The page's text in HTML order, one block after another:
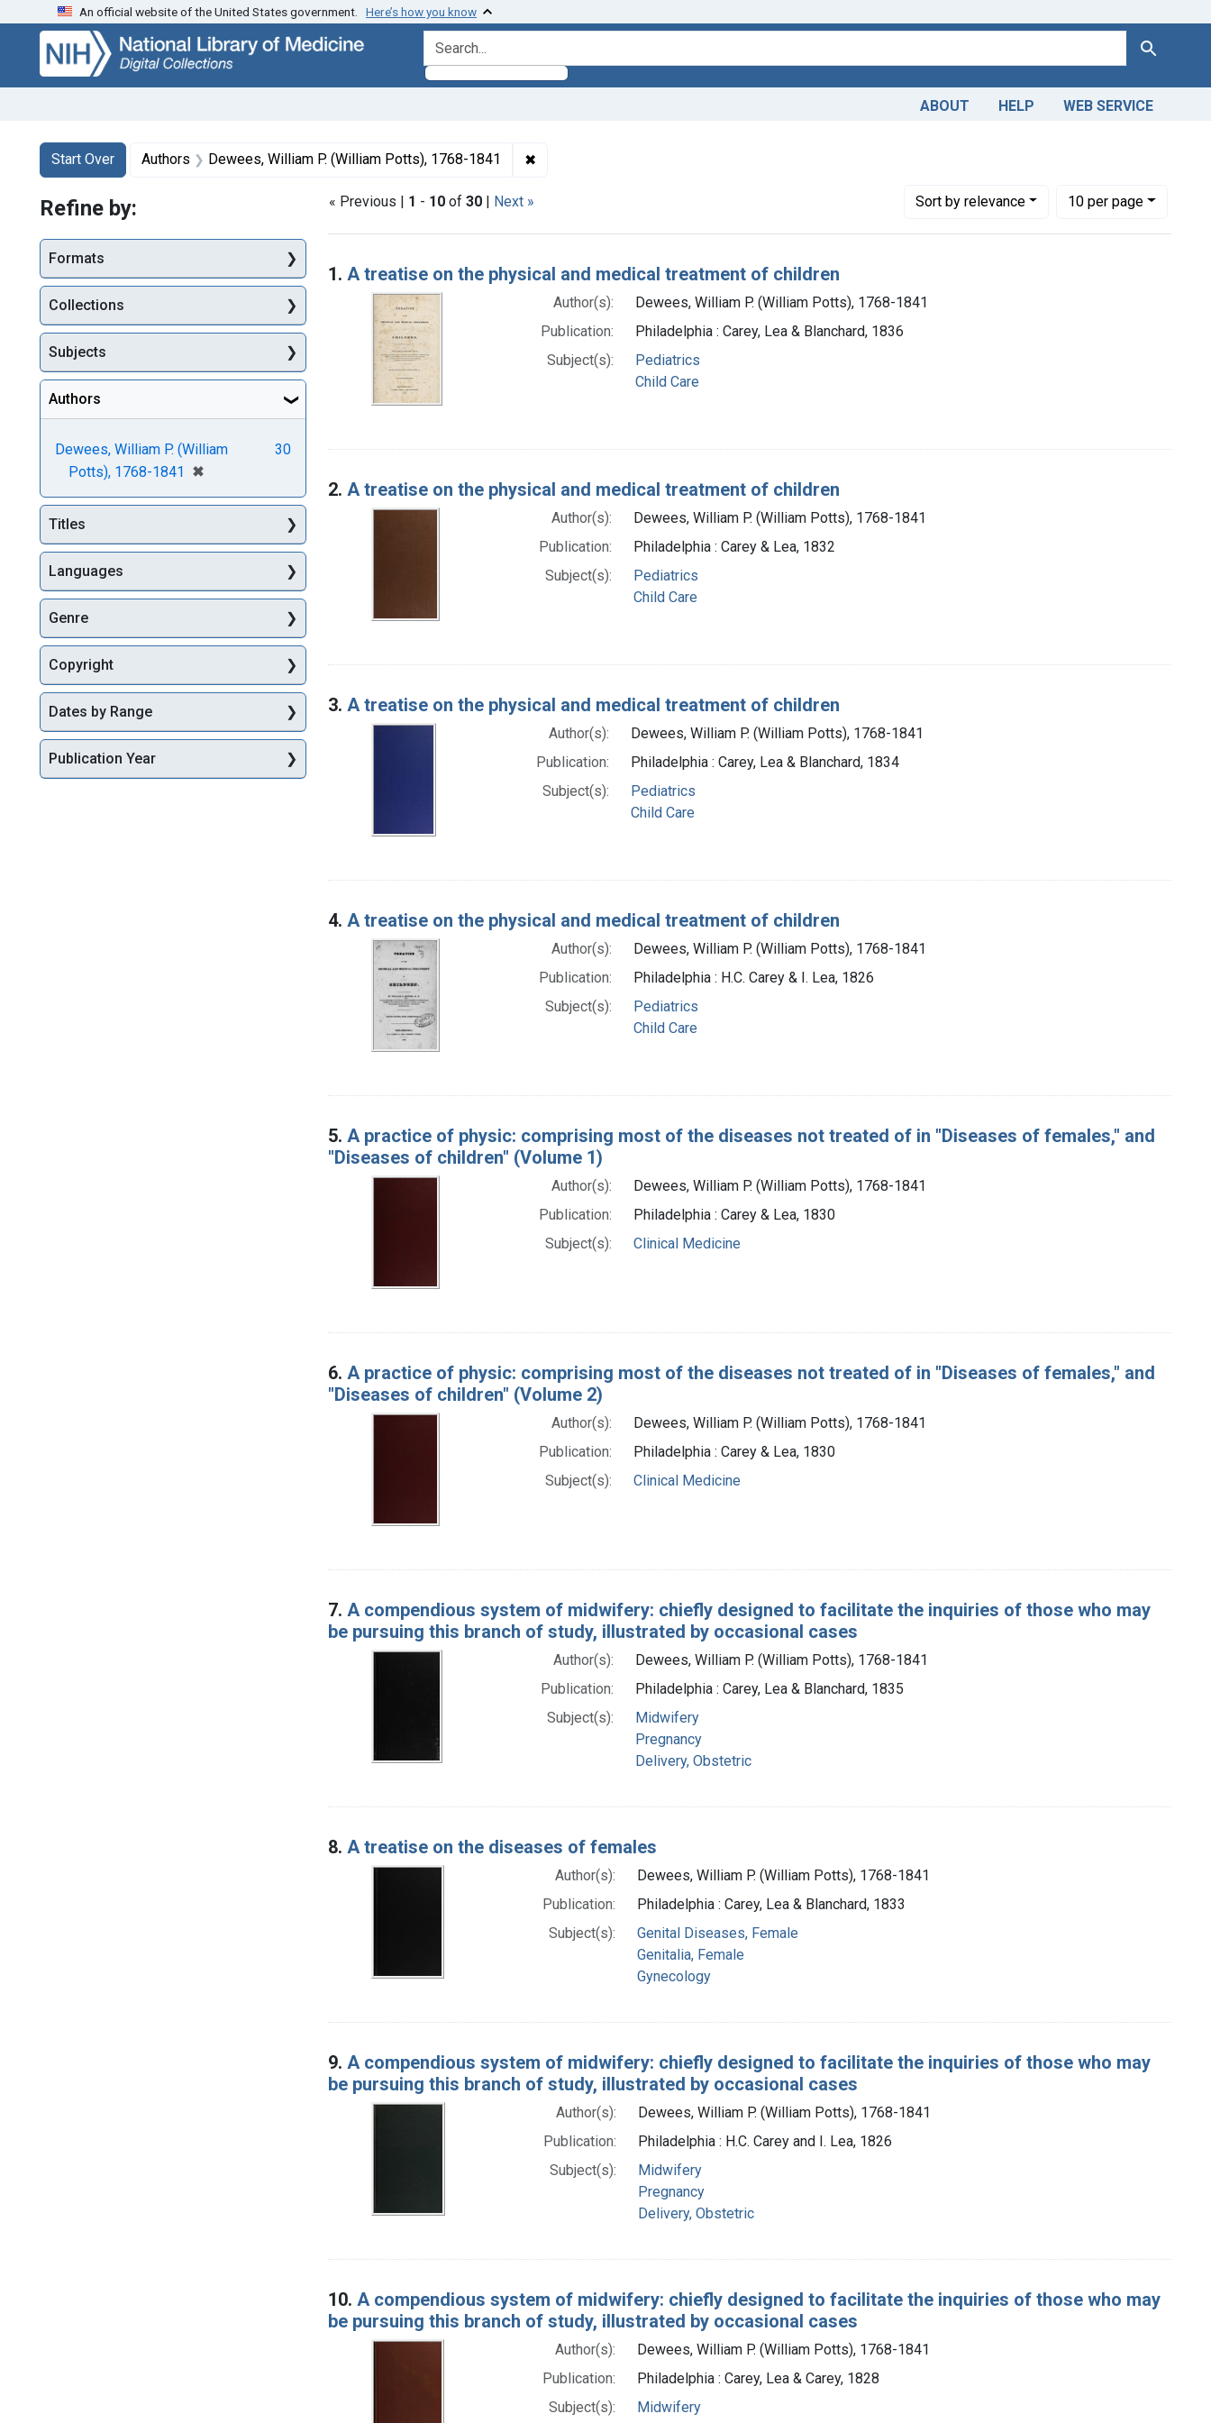
Skip
search
Skip to
main
content
Skip
first
result
An official website of the United States government. Here’s how you know
search for Search
ABOUT HELP WEB SERVICE
Search
Search Constraints
Start Over
You searched for:Authors Dewees, William P. (William Potts), 1768-1841 ✖
« Previous | 1 - 10 of 30 | Next » Sortby relevance
Number of results to display per page
10per page
per page
Search Results
1. A treatise on the physical and medical treatment of children
Author(s):
Dewees, William P. (William Potts), 1768-1841
Publication:
Philadelphia : Carey, Lea & Blanchard, 1836
Subject(s):
Pediatrics
Child Care
2. A treatise on the physical and medical treatment of children
Author(s):
Dewees, William P. (William Potts), 1768-1841
Publication:
Philadelphia : Carey & Lea, 1832
Subject(s):
Pediatrics
Child Care
3. A treatise on the physical and medical treatment of children
Author(s):
Dewees, William P. (William Potts), 1768-1841
Publication:
Philadelphia : Carey, Lea & Blanchard, 1834
Subject(s):
Pediatrics
Child Care
4. A treatise on the physical and medical treatment of children
Author(s):
Dewees, William P. (William Potts), 1768-1841
Publication:
Philadelphia : H.C. Carey & I. Lea, 1826
Subject(s):
Pediatrics
Child Care
5. A practice of physic: comprising most of the diseases not treated of in "Diseases of females," and
"Diseases of children" (Volume 1)
Author(s):
Dewees, William P. (William Potts), 1768-1841
Publication:
Philadelphia : Carey & Lea, 1830
Subject(s):
Clinical Medicine
6. A practice of physic: comprising most of the diseases not treated of in "Diseases of females," and
"Diseases of children" (Volume 2)
Author(s):
Dewees, William P. (William Potts), 1768-1841
Publication:
Philadelphia : Carey & Lea, 1830
Subject(s):
Clinical Medicine
7. A compendious system of midwifery: chiefly designed to facilitate the inquiries of those who may
be pursuing this branch of study, illustrated by occasional cases
Author(s):
Dewees, William P. (William Potts), 1768-1841
Publication:
Philadelphia : Carey, Lea & Blanchard, 1835
Subject(s):
Midwifery
Pregnancy
Delivery, Obstetric
8. A treatise on the diseases of females
Author(s):
Dewees, William P. (William Potts), 1768-1841
Publication:
Philadelphia : Carey, Lea & Blanchard, 1833
Subject(s):
Genital Diseases, Female
Genitalia, Female
Gynecology
9. A compendious system of midwifery: chiefly designed to facilitate the inquiries of those who may
be pursuing this branch of study, illustrated by occasional cases
Author(s):
Dewees, William P. (William Potts), 1768-1841
Publication:
Philadelphia : H.C. Carey and I. Lea, 1826
Subject(s):
Midwifery
Pregnancy
Delivery, Obstetric
10. A compendious system of midwifery: chiefly designed to facilitate the inquiries of those who may
be pursuing this branch of study, illustrated by occasional cases
Author(s):
Dewees, William P. (William Potts), 1768-1841
Publication:
Philadelphia : Carey, Lea & Carey, 1828
Subject(s):
Midwifery
Refine by:
Formats
Collections
Subjects
Authors
Dewees, William P. (William
Potts), 1768-1841 ✖
[remove]
30
Titles
Languages
Genre
Copyright
Dates by Range
Publication Year